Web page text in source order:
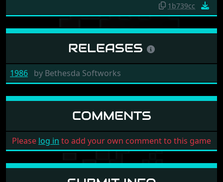
1b739cc
RELEASES
1986 by Bethesda Softworks
COMMENTS
Please log in to add your own comment to this game